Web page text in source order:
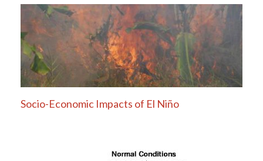
Socio-Economic Impacts of El Niño